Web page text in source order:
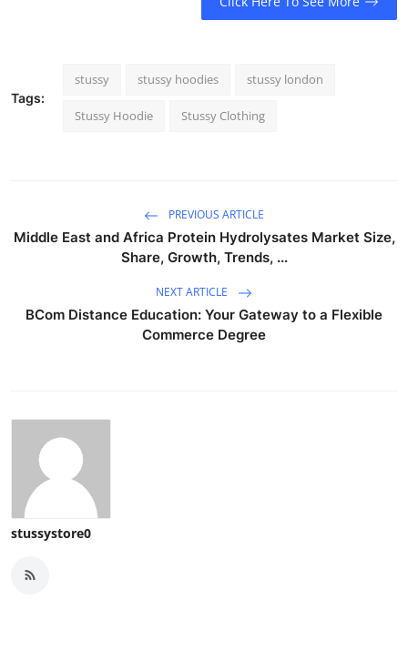
Tags:
stussy stussy hoodies stussy london
Stussy Hoodie Stussy Clothing
PREVIOUS ARTICLE
Middle East and Africa Protein Hydrolysates Market Size,
Share, Growth, Trends, ...
NEXT ARTICLE
BCom Distance Education: Your Gateway to a Flexible
Commerce Degree
stussystore0